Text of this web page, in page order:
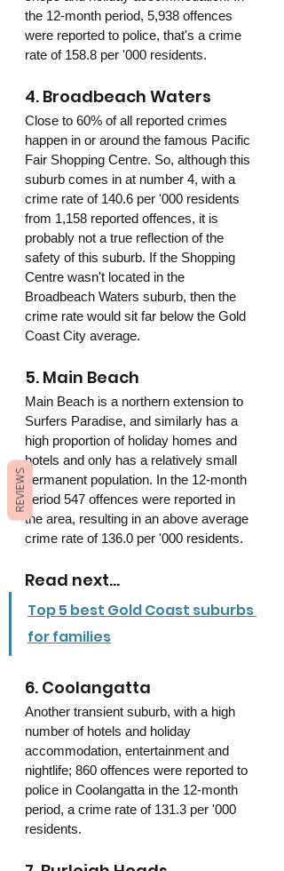
the 12-month period, 5,938 offences
were reported to police, that's a crime
rate of 158.8 per '000 residents.
4. Broadbeach Waters
Close to 60% of all reported crimes
happen in or around the famous Pacific
Fair Shopping Centre. So, although this
suburb comes in at number 4, with a
crime rate of 140.6 per '000 residents
from 1,158 reported offences, it is
probably not a true reflection of the
safety of this suburb. If the Shopping
Centre wasn't located in the
Broadbeach Waters suburb, then the
crime rate would sit far below the Gold
Coast City average.
5. Main Beach
Main Beach is a northern extension to
Surfers Paradise, and similarly has a
high proportion of holiday homes and
hotels and only has a relatively small
permanent population. In the 12-month
period 547 offences were reported in
the area, resulting in an above average
crime rate of 136.0 per '000 residents.
Read next...
Top 5 best Gold Coast suburbs
for families
6. Coolangatta
Another transient suburb, with a high
number of hotels and holiday
accommodation, entertainment and
nightlife; 860 offences were reported to
police in Coolangatta in the 12-month
period, a crime rate of 131.3 per '000
residents.
REVIEWS